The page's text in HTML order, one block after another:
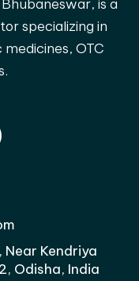
is a
specializing in
OTC
Kendriya
Odisha, India